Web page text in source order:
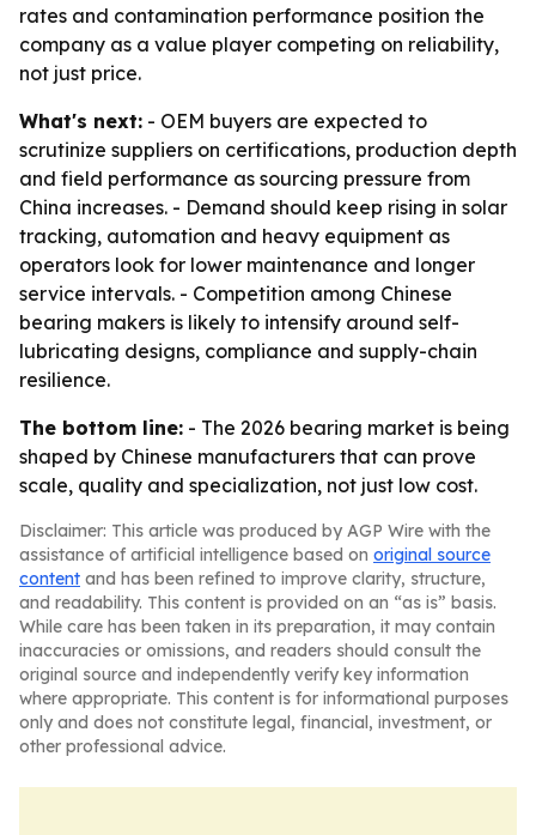
rates and contamination performance position the
company as a value player competing on reliability,
not just price.
What's next: - OEM buyers are expected to
scrutinize suppliers on certifications, production depth
and field performance as sourcing pressure from
China increases. - Demand should keep rising in solar
tracking, automation and heavy equipment as
operators look for lower maintenance and longer
service intervals. - Competition among Chinese
bearing makers is likely to intensify around self-
lubricating designs, compliance and supply-chain
resilience.
The bottom line: - The 2026 bearing market is being
shaped by Chinese manufacturers that can prove
scale, quality and specialization, not just low cost.
Disclaimer: This article was produced by AGP Wire with the
assistance of artificial intelligence based on original source
content and has been refined to improve clarity, structure,
and readability. This content is provided on an “as is” basis.
While care has been taken in its preparation, it may contain
inaccuracies or omissions, and readers should consult the
original source and independently verify key information
where appropriate. This content is for informational purposes
only and does not constitute legal, financial, investment, or
other professional advice.